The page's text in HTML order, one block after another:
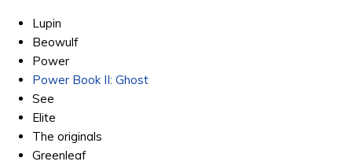
Lupin
Beowulf
Power
Power Book II: Ghost
See
Elite
The originals
Greenleaf